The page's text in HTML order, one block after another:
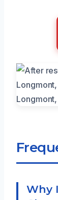
Why